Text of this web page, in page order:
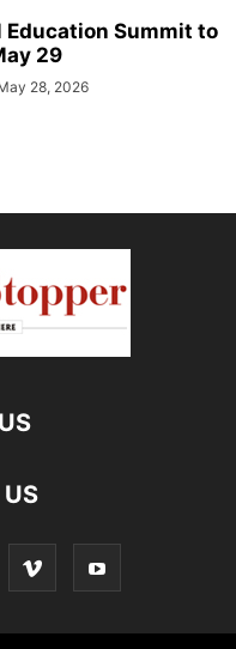
Education Summit to
29
28, 2026